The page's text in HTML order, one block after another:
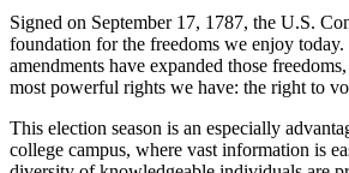
Signed on September 17, 1787, the U.S.
foundation for the freedoms we enjoy
amendments have expanded those
most powerful rights we have: the right to
This election season is an especially
college campus, where vast information is